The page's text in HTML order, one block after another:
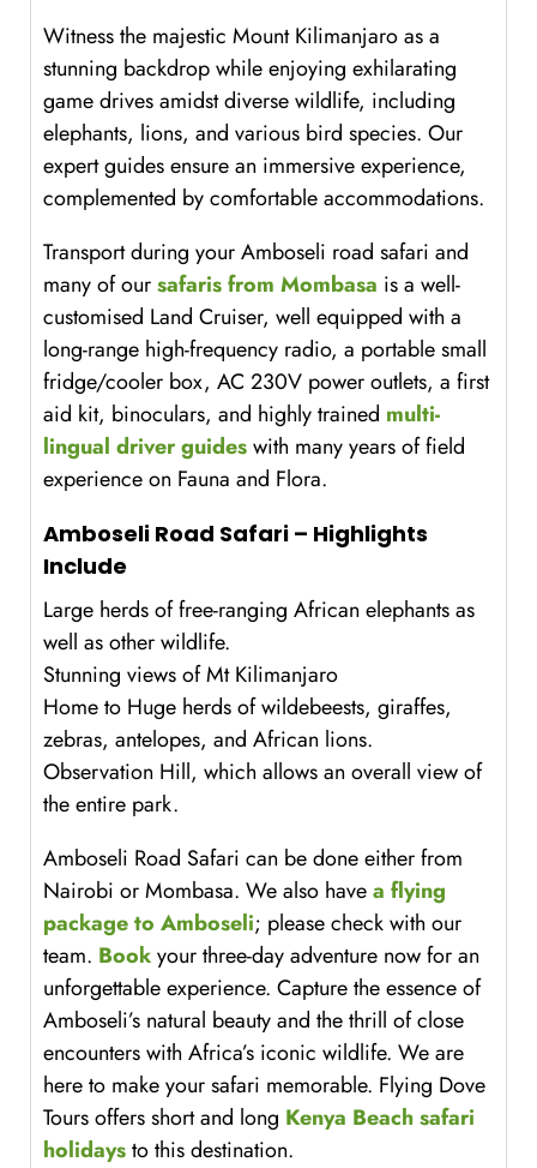
Witness the majestic Mount Kilimanjaro as a
stunning backdrop while enjoying exhilarating
game drives amidst diverse wildlife, including
elephants, lions, and various bird species. Our
expert guides ensure an immersive experience,
complemented by comfortable accommodations.
Transport during your Amboseli road safari and
many of oursafaris from Mombasa is a well-
customised Land Cruiser, well equipped with a
long-range high-frequency radio, a portable small
fridge/cooler box, AC 230V power outlets, a first
aid kit, binoculars, and highly trained multi-
lingual driver guideswith many years of field
experience on Fauna and Flora.
Amboseli Road Safari – Highlights
Include
Large herds of free-ranging African elephants as
well as other wildlife.
Stunning views of Mt Kilimanjaro
Home to Huge herds of wildebeests, giraffes,
zebras, antelopes, and African lions.
Observation Hill, which allows an overall view of
the entire park.
Amboseli Road Safari can be done either from
Nairobi or Mombasa. We also havea flying
package to Amboseli; please check with our
team. Bookyour three-day adventure now for an
unforgettable experience. Capture the essence of
Amboseli’s natural beauty and the thrill of close
encounters with Africa’s iconic wildlife. We are
here to make your safari memorable. Flying Dove
Tours offers short and long Kenya Beach safari
holidaysto this destination.